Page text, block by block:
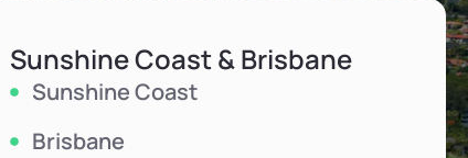
Sunshine Coast & Brisbane
Sunshine Coast
Brisbane